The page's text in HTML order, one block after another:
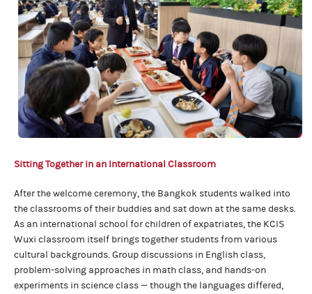
Sitting Togetherin an International Classroom
After the welcome ceremony, the Bangkok students walked into
the classrooms of their buddies and sat down at the same desks.
As an international school for children of expatriates, the KCIS
Wuxi classroom itself brings together students from various
cultural backgrounds. Group discussions in English class,
problem-solving approaches in math class, and hands-on
experiments in science class — though the languages differed,